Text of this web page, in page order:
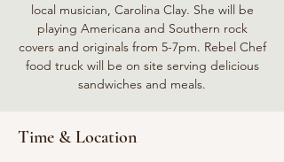
local musician, Carolina Clay. She will be
playing Americana and Southern rock
covers and originals from 5-7pm. Rebel Chef
food truck will be on site serving delicious
sandwiches and meals.
Time & Location